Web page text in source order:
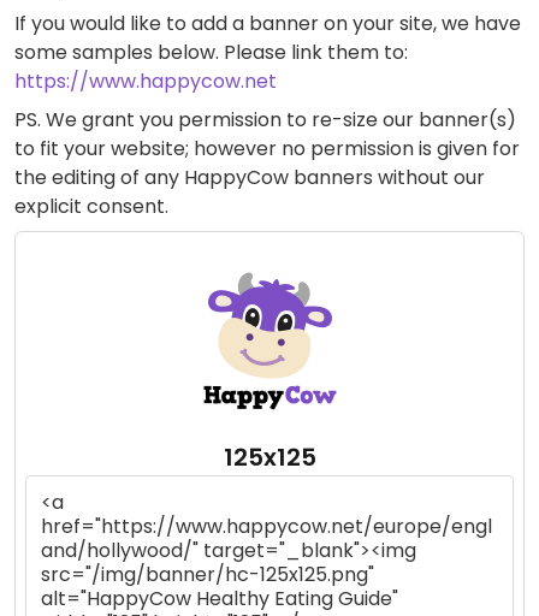
If you would like to add a banner on your site, we have
some samples below. Please link them to:
https://www.happycow.net
PS. We grant you permission to re-size our banner(s)
to fit your website; however no permission is given for
the editing of any HappyCow banners without our
explicit consent.
125x125